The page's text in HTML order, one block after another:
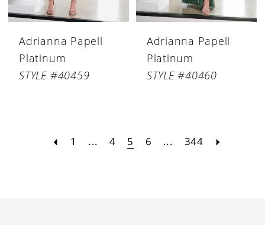
Adrianna Papell
Platinum
STYLE #40459
Adrianna Papell
Platinum
STYLE #40460
1 ... 4 5 6 ... 344